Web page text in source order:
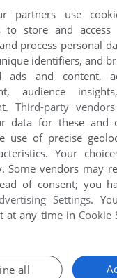
partners use
to store and
process personal
identifiers, and
ads and content,
audience
Third-party
data for these and
use of precise
Your
Some vendors may
of consent; you
Settings.
at any time in Cookie
all